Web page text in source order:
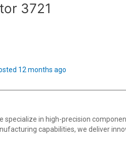
3721
12 months ago
specialize in high-precision
capabilities, we deliver